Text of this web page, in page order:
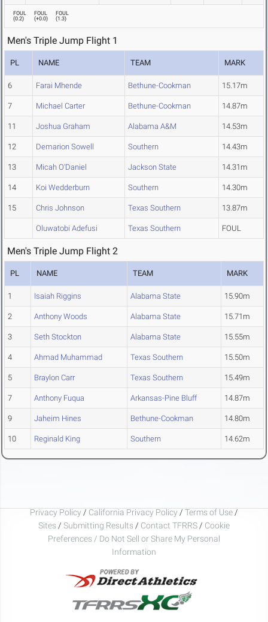
FOUL
(0.2)
FOUL
(+0.0)
FOUL
(1.3)
Men's Triple Jump Flight 1
PL NAME TEAM MARK
6 Farai Mhende Bethune-Cookman 15.17m
7 Michael Carter Bethune-Cookman 14.87m
11 Joshua Graham Alabama A&M 14.53m
12 Demarion Sowell Southern 14.43m
13 Micah O'Daniel Jackson State 14.31m
14 Koi Wedderburn Southern 14.30m
15 Chris Johnson Texas Southern 13.87m
Oluwatobi Adefusi Texas Southern FOUL
Men's Triple Jump Flight 2
PL NAME TEAM MARK
1 Isaiah Riggins Alabama State 15.90m
2 Anthony Woods Alabama State 15.71m
3 Seth Stockton Alabama State 15.55m
4 Ahmad Muhammad Texas Southern 15.50m
5 Braylon Carr Texas Southern 15.49m
7 Anthony Fuqua Arkansas-Pine Bluff 14.87m
9 Jaheim Hines Bethune-Cookman 14.80m
10 Reginald King Southern 14.62m
Privacy Policy / California Privacy Policy / Terms of Use /
Sites / Submitting Results / Contact TFRRS / Cookie
Preferences / Do Not Sell or Share My Personal
Information